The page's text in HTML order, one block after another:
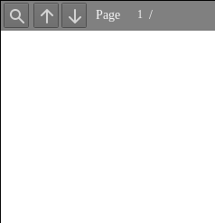
Find Previous
Next
Page /